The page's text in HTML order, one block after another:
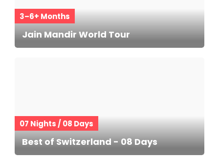
3–6+ Months
Jain Mandir World Tour
07 Nights / 08 Days
Best of Switzerland - 08 Days